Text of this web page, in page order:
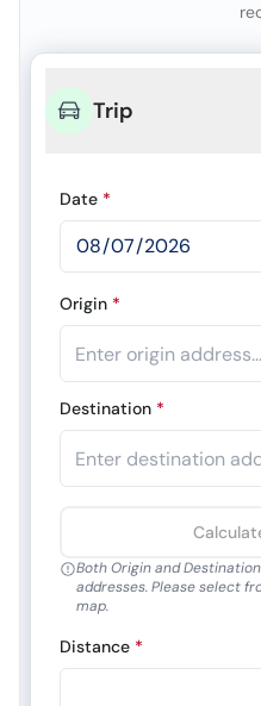
Trip
Date *
Origin *
Destination *
Both Origin and
addresses. Please select
map.
Distance *